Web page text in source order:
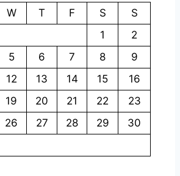
W T F S
S
1
2
5 6 7 8
9
12 13 14 15
16
19 20 21 22
23
26 27 28 29
30